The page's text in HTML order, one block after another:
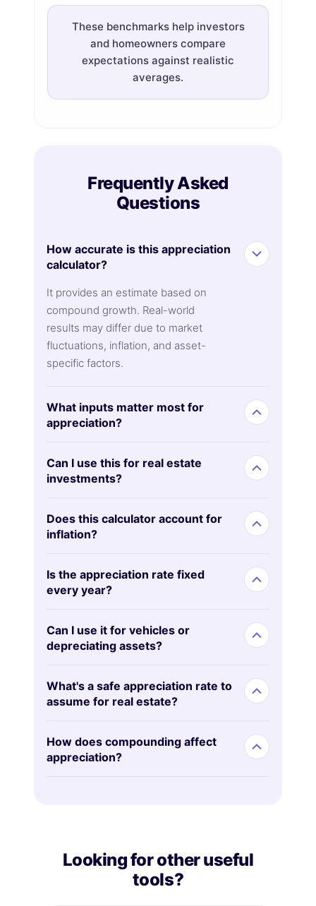
These benchmarks help investors
and homeowners compare
expectations against realistic
averages.
Frequently Asked
Questions
How accurate is this appreciation
calculator?
It provides an estimate based on
compound growth. Real-world
results may differ due to market
fluctuations, inflation, and asset-
specific factors.
What inputs matter most for
appreciation?
Can I use this for real estate
investments?
Does this calculator account for
inflation?
Is the appreciation rate fixed
every year?
Can I use it for vehicles or
depreciating assets?
What's a safe appreciation rate to
assume for real estate?
How does compounding affect
appreciation?
Looking for other useful
tools?